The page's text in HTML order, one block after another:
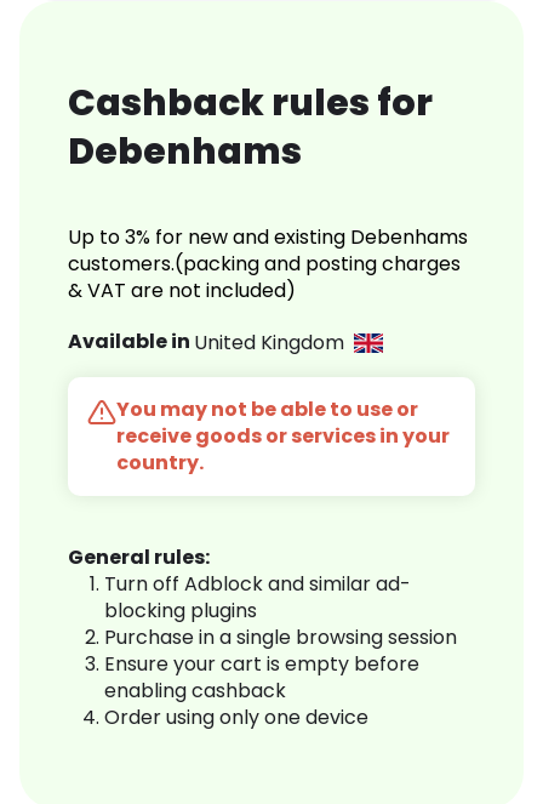
Cashback rules for
Debenhams
Up to 3% for new and existing Debenhams
customers.(packing and posting charges
& VAT are not included)
Available in United Kingdom
You may not be able to use or
receive goods or services in your
country.
General rules:
Turn off Adblock and similar ad-
blocking plugins
Purchase in a single browsing session
Ensure your cart is empty before
enabling cashback
Order using only one device